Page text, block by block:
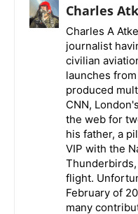
Charles
Charles A
journalist
civilian
launches
produced
CNN,
the web for
his father, a
VIP with the
flight.
February of
many